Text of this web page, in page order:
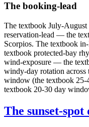
The booking-lead
The textbook July-August
reservation-lead — the
Scorpios. The textbook
textbook protected-bay
wind-exposure — the
windy-day rotation
window (the textbook 25-
textbook 20-30 day
The sunset-spot